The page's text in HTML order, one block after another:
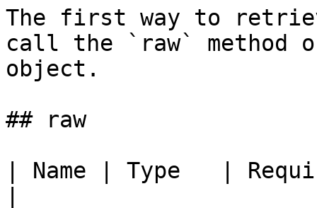
The first way to
call the `raw` method
object.
## raw
| Name | Type   |